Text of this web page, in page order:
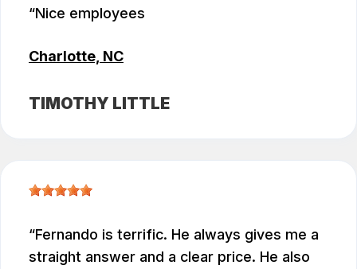
Nice employees
Charlotte, NC
TIMOTHY LITTLE
Fernando is terrific. He always gives me a
straight answer and a clear price. He also